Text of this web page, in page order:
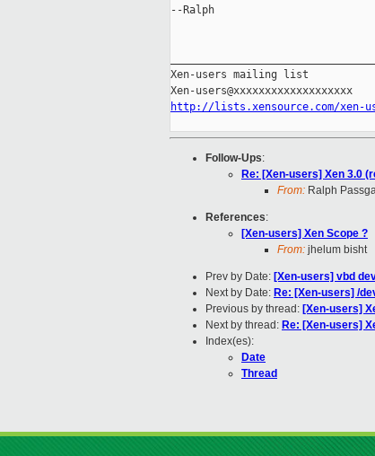
--Ralph
Xen-users mailing list
http://lists.xensource.com/xen-
Follow-Ups:
Re: [Xen-users] Xen 3.0
From: Ralph
References:
[Xen-users] Xen Scope ?
From: jhelum bisht
Prev by Date: [Xen-users] vbd
Next by Date: Re: [Xen-users] /
Previous by thread: [Xen-users]
Next by thread: Re: [Xen-users]
Index(es):
Date
Thread